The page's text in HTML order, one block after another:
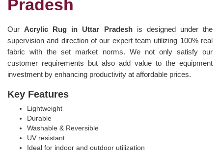
Pradesh
OurAcrylic Rug in Uttar Pradesh is designed under the
supervision and direction of our expert team utilizing 100% real
fabric with the set market norms. We not only satisfy our
customer requirements but also add value to the equipment
investment by enhancing productivity at affordable prices.
Key Features
Lightweight
Durable
Washable & Reversible
UV resistant
Ideal for indoor and outdoor utilization